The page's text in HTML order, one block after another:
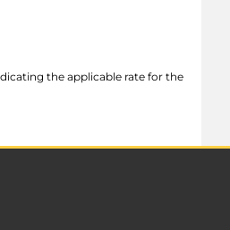
the applicable rate for the